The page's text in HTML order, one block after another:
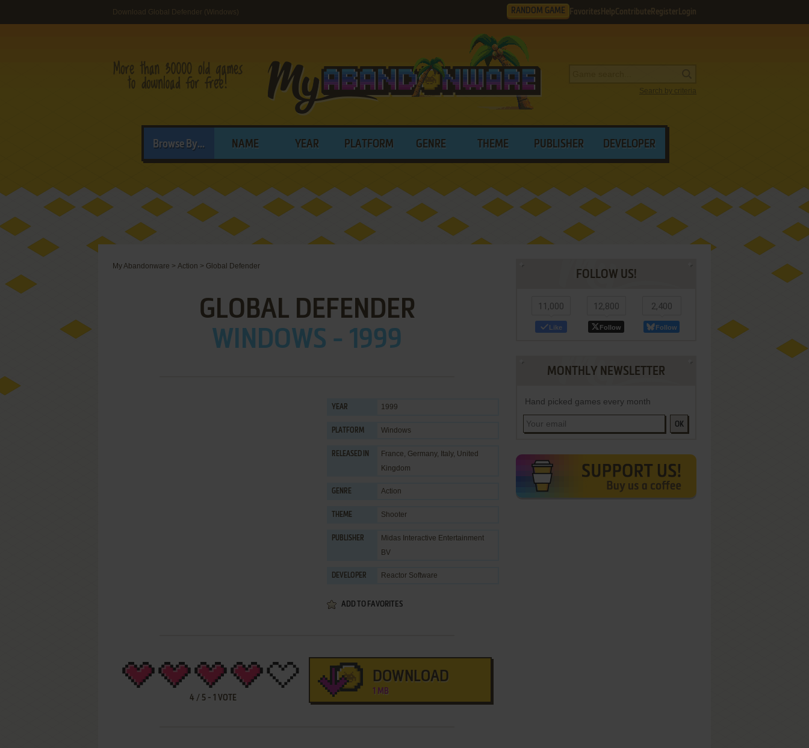
Download Global Defender (Windows) RANDOM GAME Favorites HelpContribute Register Login
Search by criteria
Browse By... NAME YEAR PLATFORM GENRE THEME PUBLISHER DEVELOPER
My Abandonware > Action > Global Defender
GLOBAL DEFENDER
WINDOWS - 1999
YEAR 1999
PLATFORM Windows
RELEASED IN
France, Germany, Italy, United
Kingdom
GENRE Action
THEME Shooter
PUBLISHER
Midas Interactive Entertainment
BV
DEVELOPER Reactor Software
ADD TO FAVORITES
4 / 5- 1 VOTE
DOWNLOAD
1 MB
FOLLOW US!
11,000
Like
12,800
Follow
2,400
Follow
MONTHLY NEWSLETTER
Hand picked games every month
OK